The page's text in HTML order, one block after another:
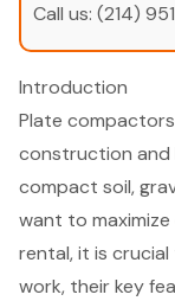
Call us: (214)
Introduction
Plate
construction
compact soil,
want to
rental, it is
work, their key